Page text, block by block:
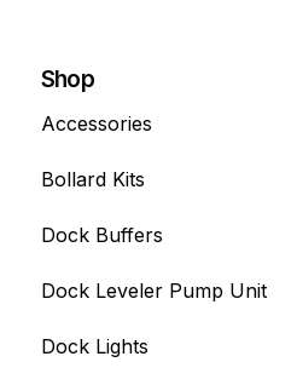
Shop
Accessories
Bollard Kits
Dock Buffers
Dock Leveler Pump Unit
Dock Lights